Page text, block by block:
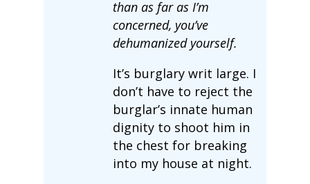
than as far as I’m
concerned, you’ve
dehumanized yourself.
It’s burglary writ large. I
don’t have to reject the
burglar’s innate human
dignity to shoot him in
the chest for breaking
into my house at night.